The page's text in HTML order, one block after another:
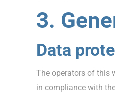
3.
Data
The operators of this
in compliance with